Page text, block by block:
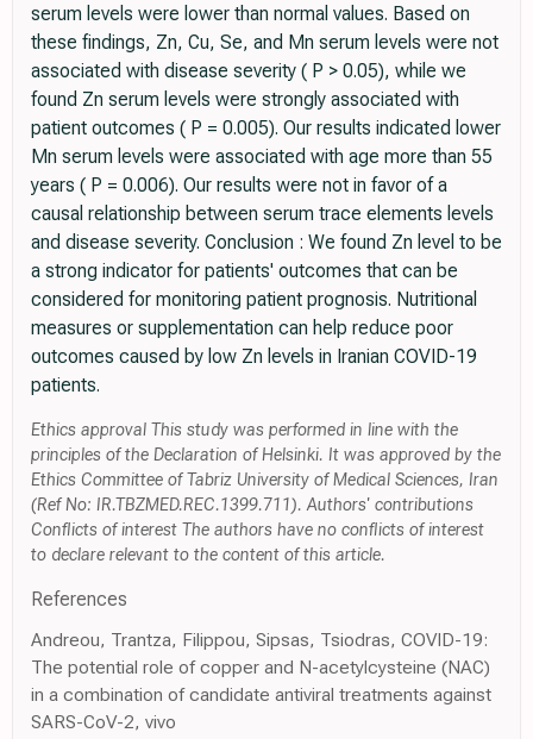
serum levels were lower than normal values. Based on
these findings, Zn, Cu, Se, and Mn serum levels were not
associated with disease severity ( P > 0.05), while we
found Zn serum levels were strongly associated with
patient outcomes ( P = 0.005). Our results indicated lower
Mn serum levels were associated with age more than 55
years ( P = 0.006). Our results were not in favor of a
causal relationship between serum trace elements levels
and disease severity. Conclusion : We found Zn level to be
a strong indicator for patients' outcomes that can be
considered for monitoring patient prognosis. Nutritional
measures or supplementation can help reduce poor
outcomes caused by low Zn levels in Iranian COVID-19
patients.
Ethics approval This study was performed in line with the
principles of the Declaration of Helsinki. It was approved by the
Ethics Committee of Tabriz University of Medical Sciences, Iran
(Ref No: IR.TBZMED.REC.1399.711). Authors' contributions
Conflicts of interest The authors have no conflicts of interest
to declare relevant to the content of this article.
References
Andreou, Trantza, Filippou, Sipsas, Tsiodras, COVID-19:
The potential role of copper and N-acetylcysteine (NAC)
in a combination of candidate antiviral treatments against
SARS-CoV-2, vivo